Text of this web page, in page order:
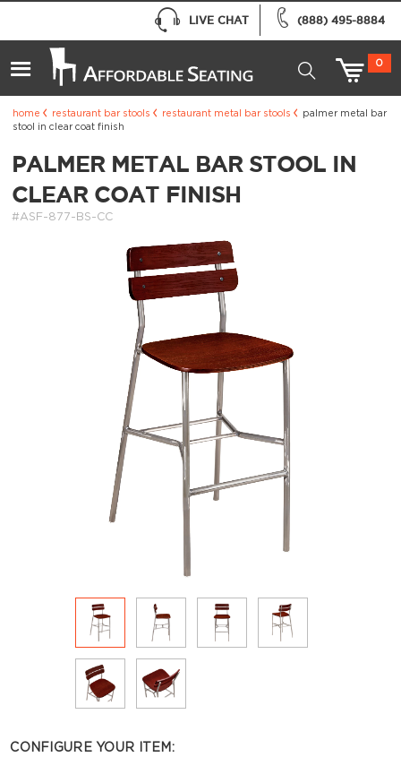
(888) 495-8884
LIVE CHAT
0
home restaurant bar stools restaurant metal bar stools
palmer metal bar
stool in clear coat finish
PALMER METAL BAR STOOL IN
CLEAR COAT FINISH
#ASF-877-BS-CC
CONFIGURE YOUR ITEM: